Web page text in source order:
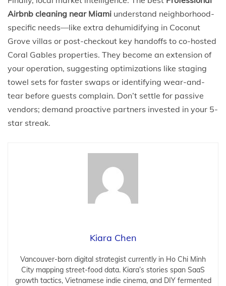
Airbnb cleaning near Miami understand neighborhood-
specific needs—like extra dehumidifying in Coconut
Grove villas or post-checkout key handoffs to co-hosted
Coral Gables properties. They become an extension of
your operation, suggesting optimizations like staging
towel sets for faster swaps or identifying wear-and-
tear before guests complain. Don’t settle for passive
vendors; demand proactive partners invested in your 5-
star streak.
Kiara Chen
Vancouver-born digital strategist currently in Ho Chi Minh
City mapping street-food data. Kiara’s stories span SaaS
growth tactics, Vietnamese indie cinema, and DIY fermented